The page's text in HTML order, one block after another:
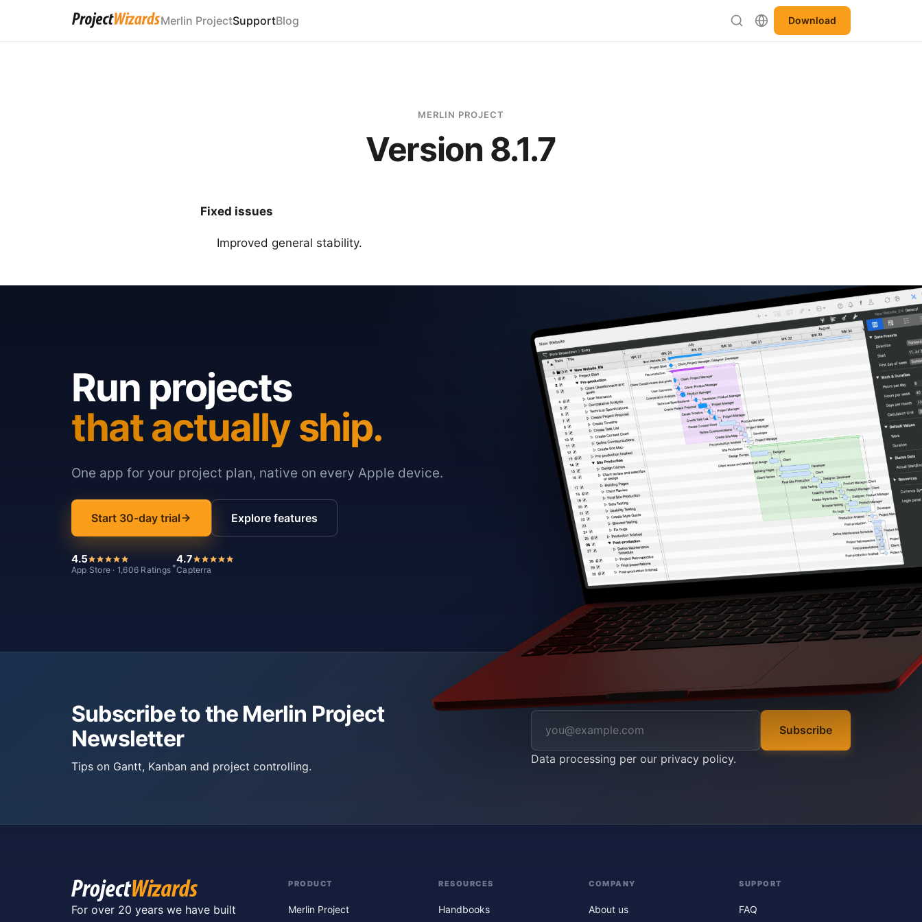
Merlin ProjectSupportBlog Download
MERLIN PROJECT
Version 8.1.7
Fixed issues
Improved general stability.
Run projects
that actually ship.
One app for your project plan, native on every Apple device.
Start 30-day trial Explore features
4.5
App Store · 1,606 Ratings *
4.7
Capterra
Subscribe to the Merlin Project
Newsletter
Tips on Gantt, Kanban and project controlling.
Subscribe
Data processing per our privacy policy.
For over 20 years we have built
PRODUCT
Merlin Project
RESOURCES
Handbooks
COMPANY
About us
SUPPORT
FAQ